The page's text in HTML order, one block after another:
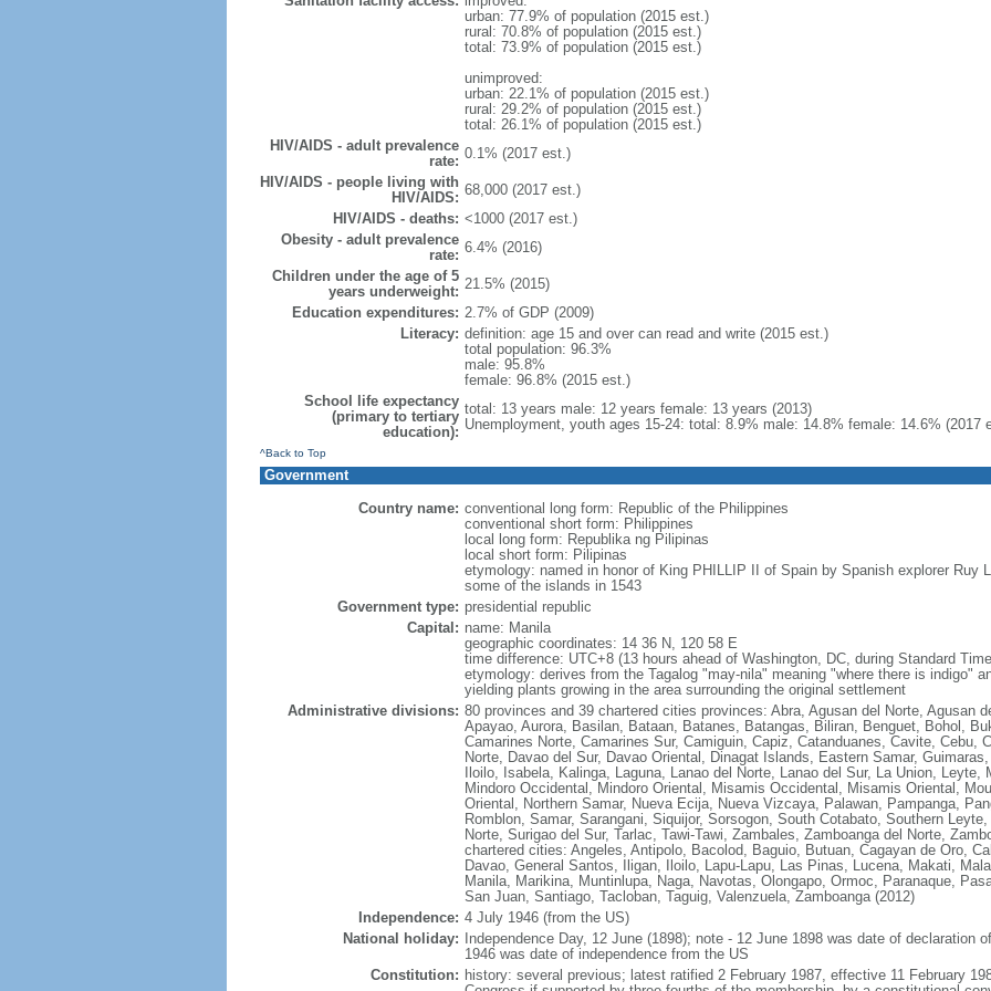
urban: 77.9% of population (2015 est.)
rural: 70.8% of population (2015 est.)
total: 73.9% of population (2015 est.)
unimproved:
urban: 22.1% of population (2015 est.)
rural: 29.2% of population (2015 est.)
total: 26.1% of population (2015 est.)
HIV/AIDS - adult prevalence
rate: 0.1% (2017 est.)
HIV/AIDS - people living with
HIV/AIDS: 68,000 (2017 est.)
HIV/AIDS - deaths: <1000 (2017 est.)
Obesity - adult prevalence
rate: 6.4% (2016)
Children under the age of 5
years underweight: 21.5% (2015)
Education expenditures: 2.7% of GDP (2009)
Literacy: definition: age 15 and over can read and write (2015 est.)
total population: 96.3%
male: 95.8%
female: 96.8% (2015 est.)
School life expectancy
(primary to tertiary
education):
total: 13 years male: 12 years female: 13 years (2013)
Unemployment, youth ages 15-24: total: 8.9% male: 14.8% female: 14.6% (2017
^Back to Top
Government
Country name: conventional long form: Republic of the Philippines
conventional short form: Philippines
local long form: Republika ng Pilipinas
local short form: Pilipinas
etymology: named in honor of King PHILLIP II of Spain by Spanish explorer Ruy
some of the islands in 1543
Government type: presidential republic
Capital: name: Manila
geographic coordinates: 14 36 N, 120 58 E
time difference: UTC+8 (13 hours ahead of Washington, DC, during Standard
etymology: derives from the Tagalog "may-nila" meaning "where there is indigo"
yielding plants growing in the area surrounding the original settlement
Administrative divisions: 80 provinces and 39 chartered cities provinces: Abra, Agusan del Norte, Agusan
Apayao, Aurora, Basilan, Bataan, Batanes, Batangas, Biliran, Benguet, Bohol,
Camarines Norte, Camarines Sur, Camiguin, Capiz, Catanduanes, Cavite, Cebu,
Norte, Davao del Sur, Davao Oriental, Dinagat Islands, Eastern Samar,
Iloilo, Isabela, Kalinga, Laguna, Lanao del Norte, Lanao del Sur, La Union, Leyte,
Mindoro Occidental, Mindoro Oriental, Misamis Occidental, Misamis Oriental,
Oriental, Northern Samar, Nueva Ecija, Nueva Vizcaya, Palawan, Pampanga,
Romblon, Samar, Sarangani, Siquijor, Sorsogon, South Cotabato, Southern
Norte, Surigao del Sur, Tarlac, Tawi-Tawi, Zambales, Zamboanga del Norte,
chartered cities: Angeles, Antipolo, Bacolod, Baguio, Butuan, Cagayan de Oro,
Davao, General Santos, Iligan, Iloilo, Lapu-Lapu, Las Pinas, Lucena, Makati,
Manila, Marikina, Muntinlupa, Naga, Navotas, Olongapo, Ormoc, Paranaque,
San Juan, Santiago, Tacloban, Taguig, Valenzuela, Zamboanga (2012)
Independence: 4 July 1946 (from the US)
National holiday:
Independence Day, 12 June (1898); note - 12 June 1898 was date of declaration
1946 was date of independence from the US
Constitution: history: several previous; latest ratified 2 February 1987, effective 11 February